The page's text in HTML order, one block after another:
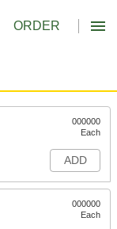
ORDER
000000
Each
ADD
000000
Each